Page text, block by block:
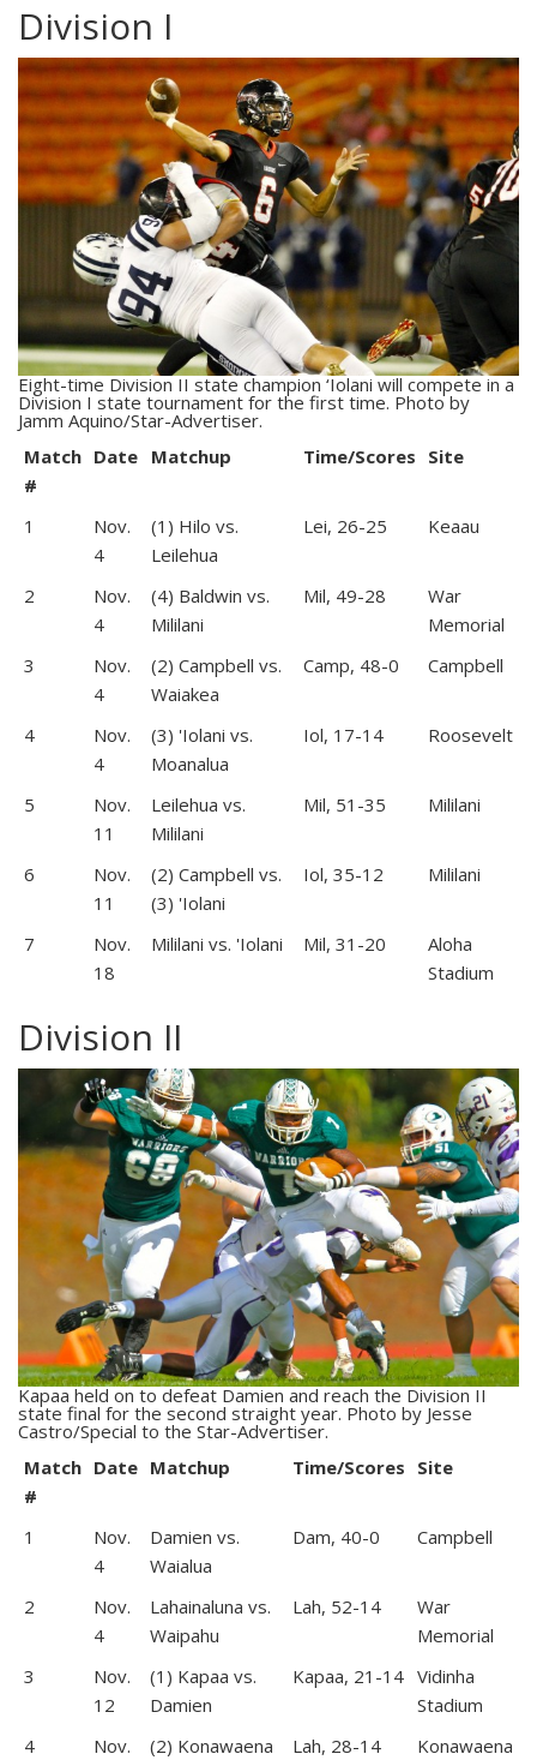
Division I
Eight-time Division II state champion ‘Iolani will compete in a
Division I state tournament for the first time. Photo by
Jamm Aquino/Star-Advertiser.
Match
#
Date Matchup Time/Scores Site
1
Nov.
4
(1) Hilo vs.
Leilehua
Lei, 26-25 Keaau
2
Nov.
4
(4) Baldwin vs.
Mililani
Mil, 49-28
War
Memorial
3
Nov.
4
(2) Campbell vs.
Waiakea
Camp, 48-0 Campbell
4
Nov.
4
(3) 'Iolani vs.
Moanalua
Iol, 17-14 Roosevelt
5
Nov.
11
Leilehua vs.
Mililani
Mil, 51-35 Mililani
6
Nov.
11
(2) Campbell vs.
(3) 'Iolani
Iol, 35-12 Mililani
7
Nov.
18
Mililani vs. 'Iolani Mil, 31-20
Aloha
Stadium
Division II
Kapaa held on to defeat Damien and reach the Division II
state final for the second straight year. Photo by Jesse
Castro/Special to the Star-Advertiser.
Match
#
Date Matchup Time/Scores Site
1
Nov.
4
Damien vs.
Waialua
Dam, 40-0 Campbell
2
Nov.
4
Lahainaluna vs.
Waipahu
Lah, 52-14
War
Memorial
3
Nov.
12
(1) Kapaa vs.
Damien
Kapaa, 21-14 Vidinha
Stadium
4
Nov.
(2) Konawaena
Lah, 28-14 Konawaena